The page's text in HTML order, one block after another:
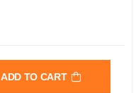
ADD TO CART